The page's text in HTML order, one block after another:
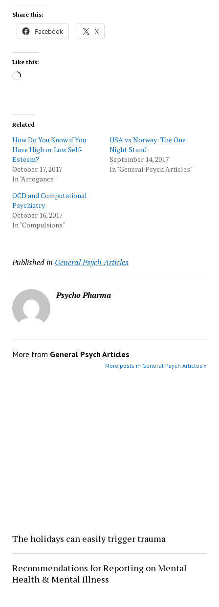
Share this:
Facebook X
Like this:
Loading…
Related
How Do You Know if You
Have High or Low Self-
Esteem?
October 17, 2017
In "Arrogance"
USA vs Norway: The One
Night Stand
September 14, 2017
In "General Psych Articles"
OCD and Computational
Psychiatry
October 16, 2017
In "Compulsions"
Published in General Psych Articles
Psycho Pharma
More from General Psych Articles
More posts in General Psych Articles »
The holidays can easily trigger trauma
Recommendations for Reporting on Mental
Health & Mental Illness